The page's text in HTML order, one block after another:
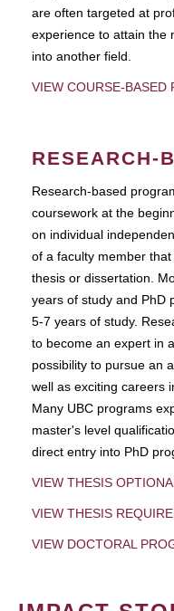
are often targeted at
experience to attain the
into another field.
VIEW COURSE-BASED
RESEARCH-
Research-based
coursework at the
on individual
of a faculty member
thesis or dissertation.
years of study and PhD
5-7 years of study.
to become an expert in
possibility to pursue an
well as exciting careers
Many UBC programs
master's level
direct entry into PhD
VIEW THESIS
VIEW THESIS
VIEW DOCTORAL